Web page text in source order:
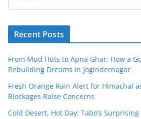
Recent Posts
From Mud Huts to Apna Ghar: How a
Rebuilding Dreams in Jogindernagar
Fresh Orange Rain Alert for Himachal
Blockages Raise Concerns
Cold Desert, Hot Day: Tabo’s Surprising